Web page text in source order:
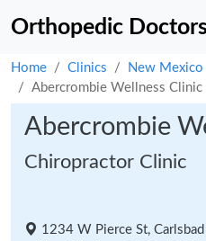
Orthopedic
Home Clinics New Mexico
Abercrombie Wellness Clinic
Abercrombie
Chiropractor Clinic
1234 W Pierce St, Carlsbad